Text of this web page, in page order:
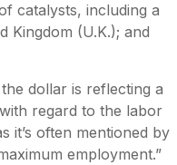
catalysts, including a
Kingdom (U.K.); and
dollar is reflecting a
regard to the labor
it’s often mentioned by
employment.”